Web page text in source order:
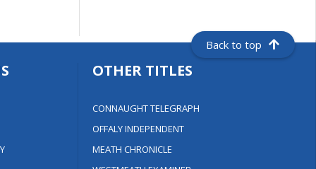
Back to top
OTHER TITLES
CONNAUGHT TELEGRAPH
OFFALY INDEPENDENT
MEATH CHRONICLE